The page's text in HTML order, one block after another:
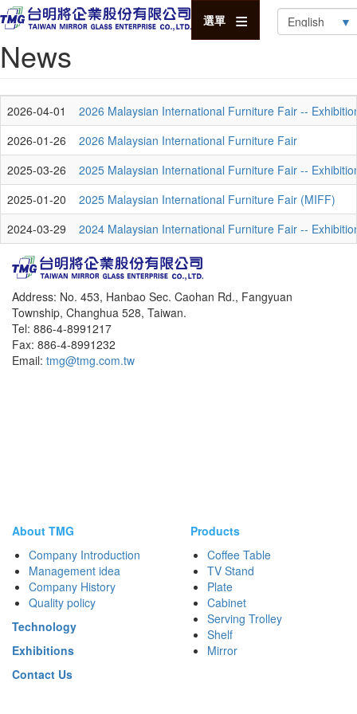
選單
Select
your
News
2026-04-01
2026 Malaysian International Furniture Fair --
2026-01-26
2026 Malaysian International Furniture Fair
2025-03-26
2025 Malaysian International Furniture Fair --
2025-01-20
2025 Malaysian International Furniture Fair (MIFF)
2024-03-29
2024 Malaysian International Furniture Fair --
Address: No. 453, Hanbao Sec. Caohan Rd., Fangyuan
Township, Changhua 528, Taiwan.
Tel: 886-4-8991217
Fax: 886-4-8991232
Email: tmg@tmg.com.tw
About TMG
Company Introduction
Management idea
Company History
Quality policy
Technology
Exhibitions
Contact Us
Products
Coffee Table
TV Stand
Plate
Cabinet
Serving Trolley
Shelf
Mirror